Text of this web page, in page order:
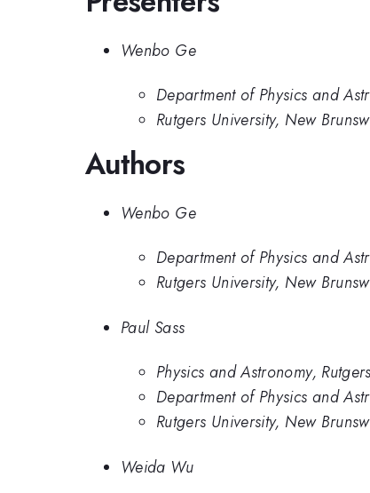
Wenbo Ge
Department of Physics and
Rutgers University, New
Authors
Wenbo Ge
Department of Physics and
Rutgers University, New
Paul Sass
Physics and Astronomy,
Department of Physics and
Rutgers University, New
Weida Wu